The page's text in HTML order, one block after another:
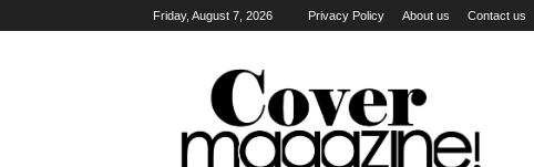
Friday, August 7, 2026 Privacy Policy About us Contact us